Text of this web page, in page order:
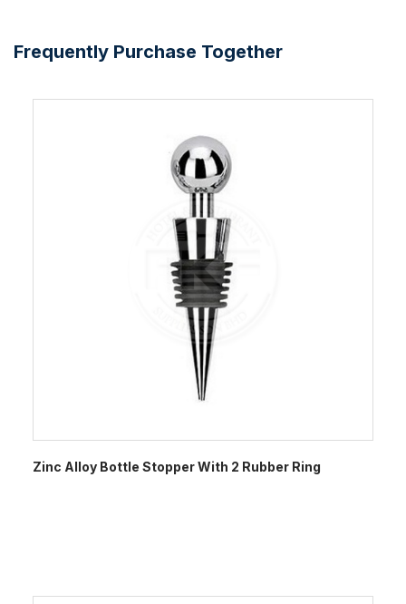
Frequently Purchase Together
Zinc Alloy Bottle Stopper With 2 Rubber Ring